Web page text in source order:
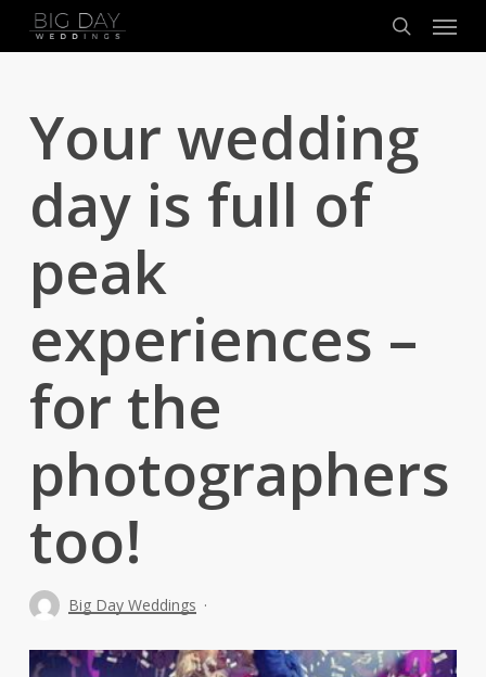
search
Menu
Your wedding
day is full of
peak
experiences –
for the
photographers
too!
Big Day Weddings